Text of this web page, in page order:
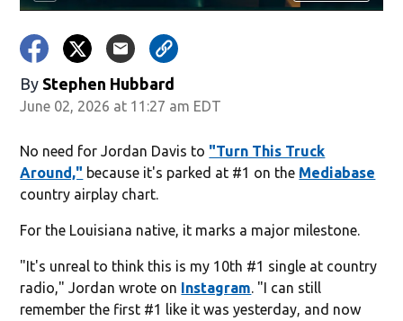
By Stephen Hubbard
June 02, 2026 at 11:27 am EDT
No need for Jordan Davis to "Turn This Truck
Around," because it's parked at #1 on the Mediabase
country airplay chart.
For the Louisiana native, it marks a major milestone.
"It's unreal to think this is my 10th #1 single at country
radio," Jordan wrote on Instagram . "I can still
remember the first #1 like it was yesterday, and now